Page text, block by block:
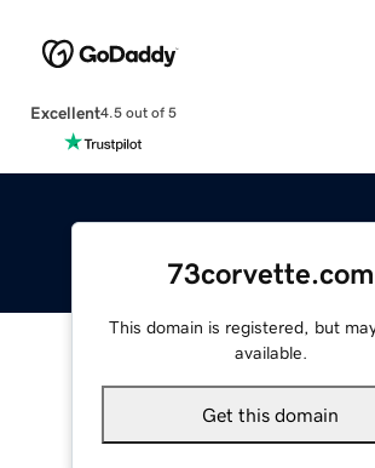
Excellent4.5 out of 5
73corvette.com
This domain is registered, but
available.
Get this domain